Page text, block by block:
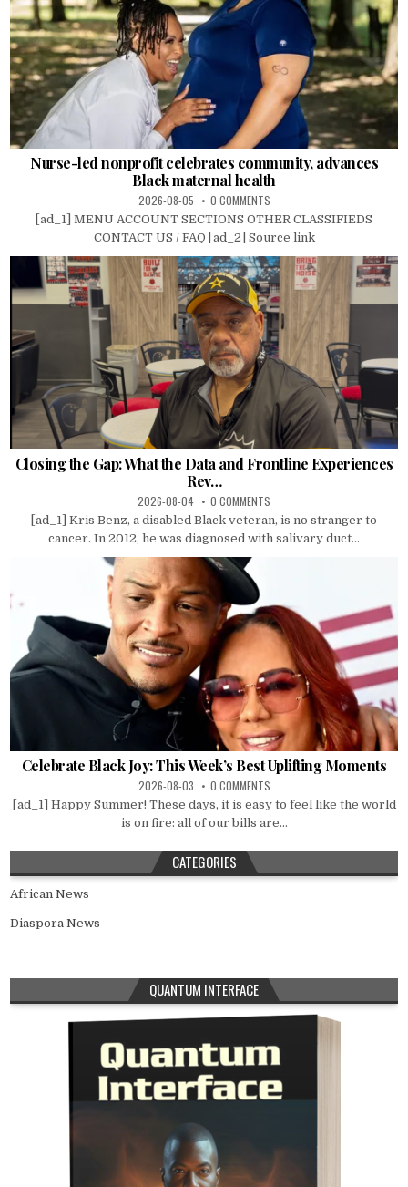
Nurse-led nonprofit celebrates community, advances
Black maternal health
2026-08-05 0 COMMENTS
[ad_1] MENU ACCOUNT SECTIONS OTHER CLASSIFIEDS
CONTACT US / FAQ [ad_2] Source link
Closing the Gap: What the Data and Frontline Experiences
Rev…
2026-08-04 0 COMMENTS
[ad_1] Kris Benz, a disabled Black veteran, is no stranger to
cancer. In 2012, he was diagnosed with salivary duct...
Celebrate Black Joy: This Week’s Best Uplifting Moments
2026-08-03 0 COMMENTS
[ad_1] Happy Summer! These days, it is easy to feel like the world
is on fire: all of our bills are...
CATEGORIES
African News
Diaspora News
QUANTUM INTERFACE